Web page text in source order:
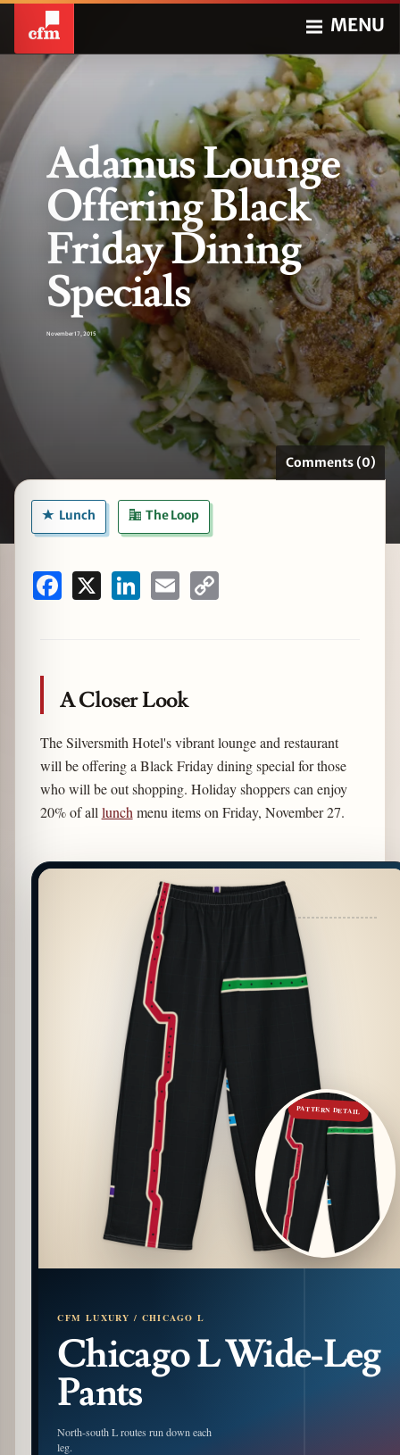
MENU
Adamus Lounge
Offering Black
Friday Dining
Specials
November 17, 2015
Comments (0)
Lunch The Loop
Facebook LinkedInEmail
A Closer Look
The Silversmith Hotel's vibrant lounge and restaurant
will be offering a Black Friday dining special for those
who will be out shopping. Holiday shoppers can enjoy
20% of all lunch menu items on Friday, November 27.
PATTERN DETAIL
CFM LUXURY / CHICAGO L
Chicago L Wide-Leg
Pants
North-south L routes run down each
leg.